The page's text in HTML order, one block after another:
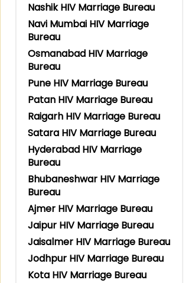
Nashik HIV Marriage Bureau
Navi Mumbai HIV Marriage
Bureau
Osmanabad HIV Marriage
Bureau
Pune HIV Marriage Bureau
Patan HIV Marriage Bureau
Raigarh HIV Marriage Bureau
Satara HIV Marriage Bureau
Hyderabad HIV Marriage
Bureau
Bhubaneshwar HIV Marriage
Bureau
Ajmer HIV Marriage Bureau
Jaipur HIV Marriage Bureau
Jaisalmer HIV Marriage Bureau
Jodhpur HIV Marriage Bureau
Kota HIV Marriage Bureau